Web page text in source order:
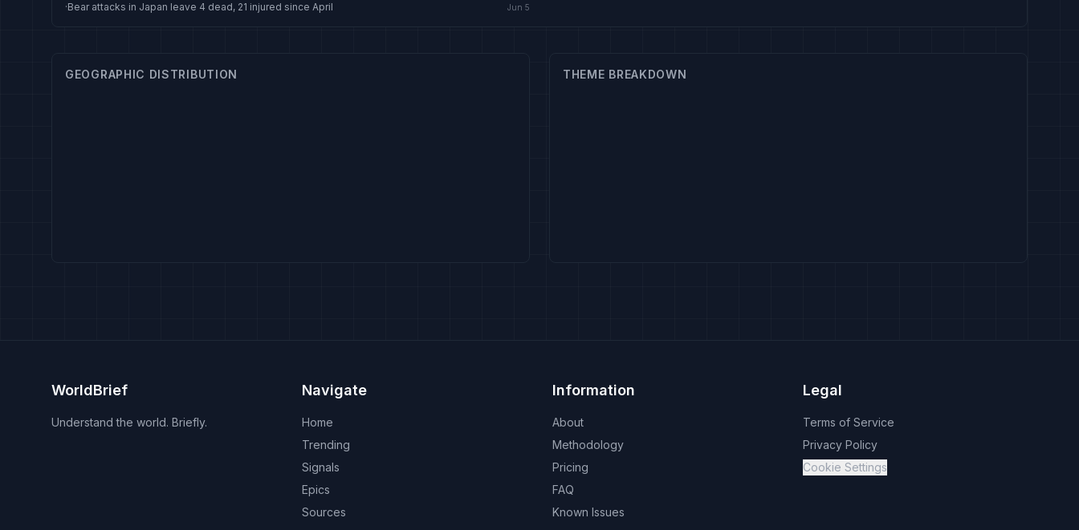
·Bear attacks in Japan leave 4 dead, 21 injured since April Jun 5
GEOGRAPHIC DISTRIBUTION THEME BREAKDOWN
WorldBrief
Understand the world. Briefly.
Navigate
Home
Trending
Signals
Epics
Sources
Information
About
Methodology
Pricing
FAQ
Known Issues
Legal
Terms of Service
Privacy Policy
Cookie Settings